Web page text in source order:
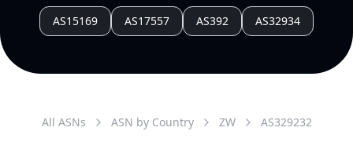
AS15169 AS17557 AS392 AS32934
All ASNs ASN by Country ZW AS329232